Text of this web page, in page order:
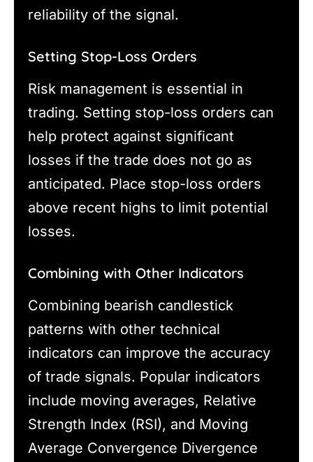
reliability of the signal.
Setting Stop-Loss Orders
Risk management is essential in
trading. Setting stop-loss orders can
help protect against significant
losses if the trade does not go as
anticipated. Place stop-loss orders
above recent highs to limit potential
losses.
Combining with Other Indicators
Combining bearish candlestick
patterns with other technical
indicators can improve the accuracy
of trade signals. Popular indicators
include moving averages, Relative
Strength Index (RSI), and Moving
Average Convergence Divergence